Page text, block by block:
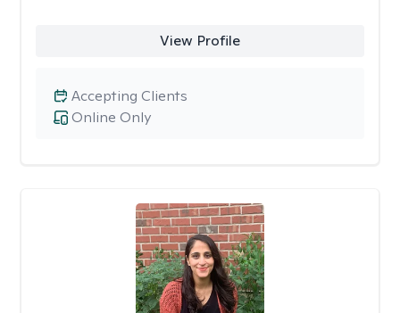
View Profile
Online Only
Accepting Clients